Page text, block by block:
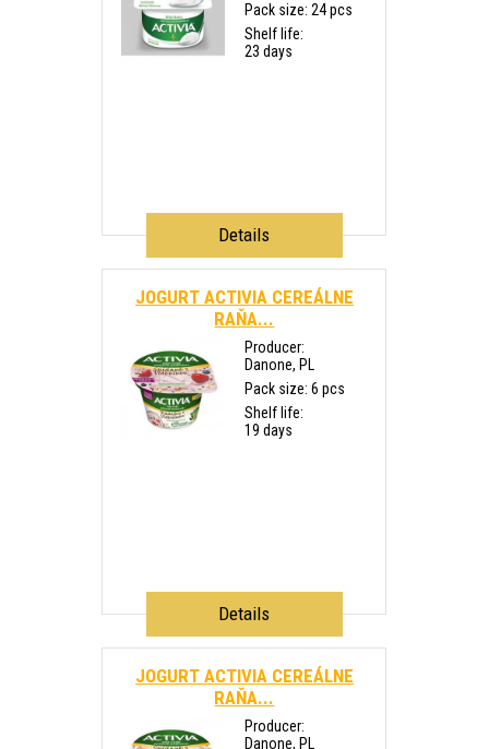
Pack size: 24 pcs
Shelf life:
23 days
Details
JOGURT ACTIVIA CEREÁLNE
RAŇA...
Producer:
Danone, PL
Pack size: 6 pcs
Shelf life:
19 days
Details
JOGURT ACTIVIA CEREÁLNE
RAŇA...
Producer:
Danone, PL